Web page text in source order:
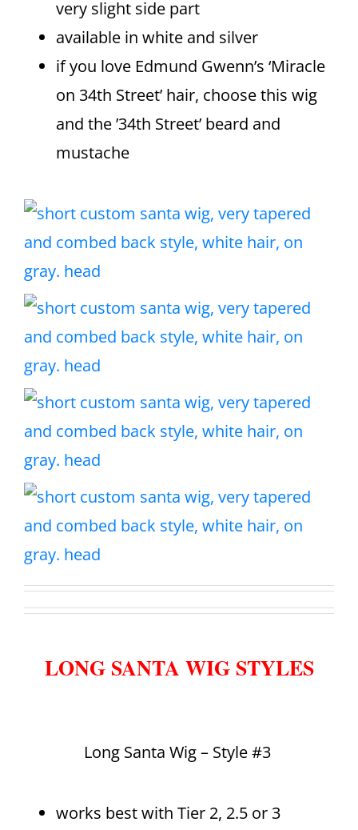
very slight side part
available in white and silver
if you love Edmund Gwenn’s ‘Miracle
on 34th Street’ hair, choose this wig
and the ’34th Street’ beard and
mustache
LONG SANTA WIG STYLES
Long Santa Wig – Style #3
works best with Tier 2, 2.5 or 3